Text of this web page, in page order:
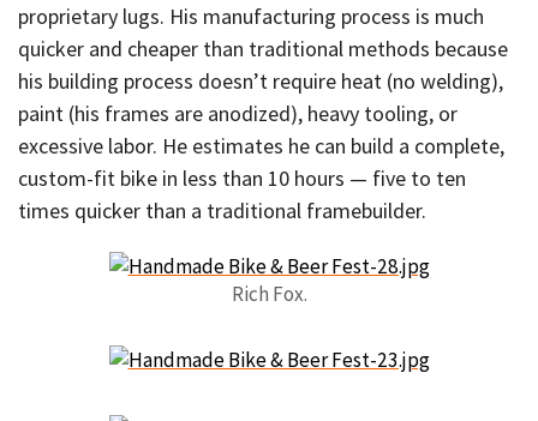
proprietary lugs. His manufacturing process is much
quicker and cheaper than traditional methods because
his building process doesn’t require heat (no welding),
paint (his frames are anodized), heavy tooling, or
excessive labor. He estimates he can build a complete,
custom-fit bike in less than 10 hours — five to ten
times quicker than a traditional framebuilder.
Rich Fox.